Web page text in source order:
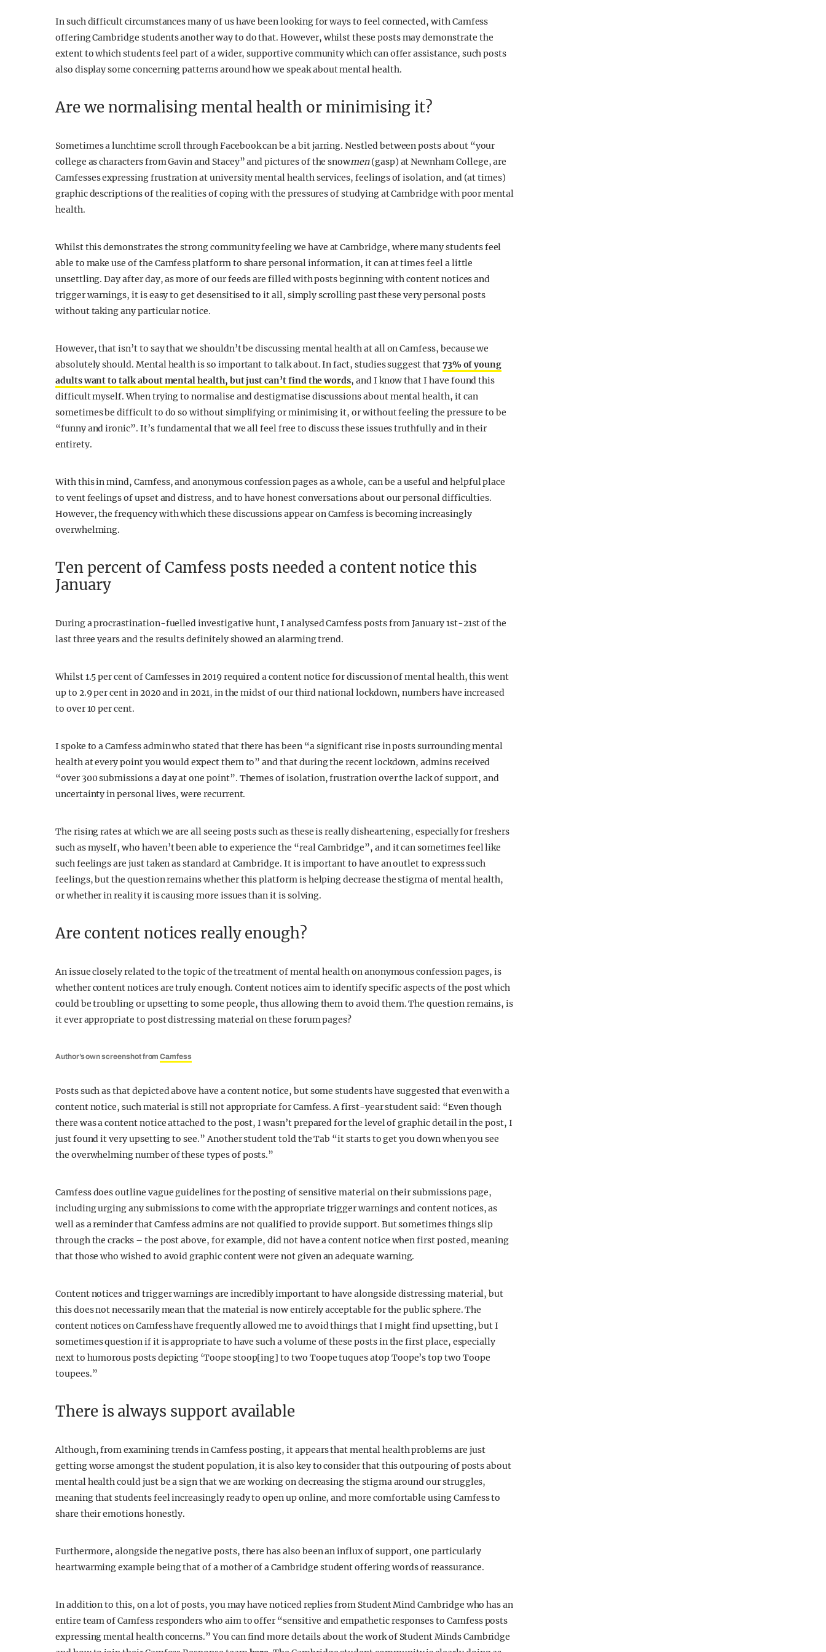
In such difficult circumstances many of us have been looking for ways to feel connected, with Camfess
offering Cambridge students another way to do that. However, whilst these posts may demonstrate the
extent to which students feel part of a wider, supportive community which can offer assistance, such posts
also display some concerning patterns around how we speak about mental health.
Are we normalising mental health or minimising it?
Sometimes a lunchtime scroll through Facebook can be a bit jarring. Nestled between posts about “your
college as characters from Gavin and Stacey” and pictures of the snowmen(gasp) at Newnham College, are
Camfesses expressing frustration at university mental health services, feelings of isolation, and (at times)
graphic descriptions of the realities of coping with the pressures of studying at Cambridge with poor mental
health.
Whilst this demonstrates the strong community feeling we have at Cambridge, where many students feel
able to make use of the Camfess platform to share personal information, it can at times feel a little
unsettling. Day after day, as more of our feeds are filled with posts beginning with content notices and
trigger warnings, it is easy to get desensitised to it all, simply scrolling past these very personal posts
without taking any particular notice.
However, that isn’t to say that we shouldn’t be discussing mental health at all on Camfess, because we
absolutely should. Mental health is so important to talk about. In fact, studies suggest that73% of young
adults want to talk about mental health, but just can’t find the words, and I know that I have found this
difficult myself. When trying to normalise and destigmatise discussions about mental health, it can
sometimes be difficult to do so without simplifying or minimising it, or without feeling the pressure to be
“funny and ironic”. It’s fundamental that we all feel free to discuss these issues truthfully and in their
entirety.
With this in mind, Camfess, and anonymous confession pages as a whole, can be a useful and helpful place
to vent feelings of upset and distress, and to have honest conversations about our personal difficulties.
However, the frequency with which these discussions appear on Camfess is becoming increasingly
overwhelming.
Ten percent of Camfess posts needed a content notice this
January
During a procrastination-fuelled investigative hunt, I analysed Camfess posts from January 1st-21st of the
last three years and the results definitely showed an alarming trend.
Whilst 1.5 per cent of Camfesses in 2019 required a content notice for discussion of mental health, this went
up to 2.9 per cent in 2020 and in 2021, in the midst of our third national lockdown, numbers have increased
to over 10 per cent.
I spoke to a Camfess admin who stated that there has been “a significant rise in posts surrounding mental
health at every point you would expect them to” and that during the recent lockdown, admins received
“over 300 submissions a day at one point”. Themes of isolation, frustration over the lack of support, and
uncertainty in personal lives, were recurrent.
The rising rates at which we are all seeing posts such as these is really disheartening, especially for freshers
such as myself, who haven’t been able to experience the “real Cambridge”, and it can sometimes feel like
such feelings are just taken as standard at Cambridge. It is important to have an outlet to express such
feelings, but the question remains whether this platform is helping decrease the stigma of mental health,
or whether in reality it is causing more issues than it is solving.
Are content notices really enough?
An issue closely related to the topic of the treatment of mental health on anonymous confession pages, is
whether content notices are truly enough. Content notices aim to identify specific aspects of the post which
could be troubling or upsetting to some people, thus allowing them to avoid them. The question remains, is
it ever appropriate to post distressing material on these forum pages?
Author’s own screenshot fromCamfess
Posts such as that depicted above have a content notice, but some students have suggested that even with a
content notice, such material is still not appropriate for Camfess. A first-year student said: “Even though
there was a content notice attached to the post, I wasn’t prepared for the level of graphic detail in the post, I
just found it very upsetting to see.” Another student told the Tab “it starts to get you down when you see
the overwhelming number of these types of posts.”
Camfess does outline vague guidelines for the posting of sensitive material on their submissions page,
including urging any submissions to come with the appropriate trigger warnings and content notices, as
well as a reminder that Camfess admins are not qualified to provide support. But sometimes things slip
through the cracks – the post above, for example, did not have a content notice when first posted, meaning
that those who wished to avoid graphic content were not given an adequate warning.
Content notices and trigger warnings are incredibly important to have alongside distressing material, but
this does not necessarily mean that the material is now entirely acceptable for the public sphere. The
content notices on Camfess have frequently allowed me to avoid things that I might find upsetting, but I
sometimes question if it is appropriate to have such a volume of these posts in the first place, especially
next to humorous posts depicting ‘Toope stoop[ing] to two Toope tuques atop Toope’s top two Toope
toupees.”
There is always support available
Although, from examining trends in Camfess posting, it appears that mental health problems are just
getting worse amongst the student population, it is also key to consider that this outpouring of posts about
mental health could just be a sign that we are working on decreasing the stigma around our struggles,
meaning that students feel increasingly ready to open up online, and more comfortable using Camfess to
share their emotions honestly.
Furthermore, alongside the negative posts, there has also been an influx of support, one particularly
heartwarming example being that of a mother of a Cambridge student offering words of reassurance.
In addition to this, on a lot of posts, you may have noticed replies from Student Mind Cambridge who has an
entire team of Camfess responders who aim to offer “sensitive and empathetic responses to Camfess posts
expressing mental health concerns.” You can find more details about the work of Student Minds Cambridge